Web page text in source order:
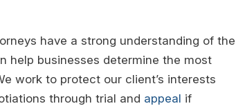
have a strong understanding of the
help businesses determine the most
work to protect our client’s interests
through trial and appeal if